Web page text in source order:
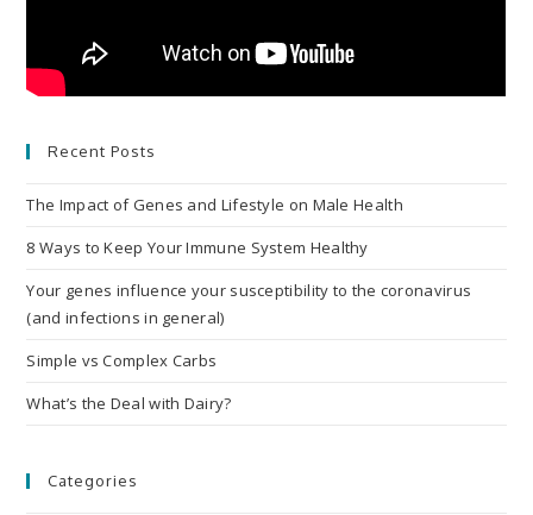
Recent Posts
The Impact of Genes and Lifestyle on Male Health
8 Ways to Keep Your Immune System Healthy
Your genes influence your susceptibility to the coronavirus
(and infections in general)
Simple vs Complex Carbs
What’s the Deal with Dairy?
Categories